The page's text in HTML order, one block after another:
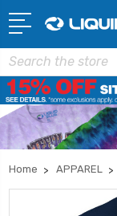
Search
Home APPAREL